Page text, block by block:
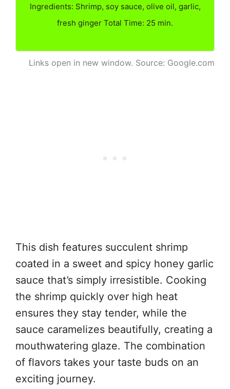
Ingredients: Shrimp, soy sauce, olive oil, garlic,
fresh ginger Total Time: 25 min.
Links open in new window. Source: Google.com
This dish features succulent shrimp
coated in a sweet and spicy honey garlic
sauce that’s simply irresistible. Cooking
the shrimp quickly over high heat
ensures they stay tender, while the
sauce caramelizes beautifully, creating a
mouthwatering glaze. The combination
of flavors takes your taste buds on an
exciting journey.